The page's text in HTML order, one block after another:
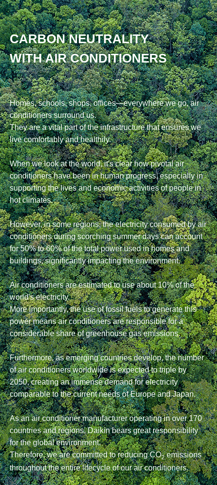
CARBON NEUTRALITY
WITH AIR CONDITIONERS
Homes, schools, shops, offices—everywhere we go, air
conditioners surround us.
They are a vital part of the infrastructure that ensures we
live comfortably and healthily.
When we look at the world, it's clear how pivotal air
conditioners have been in human progress, especially in
supporting the lives and economic activities of people in
hot climates.
However, in some regions, the electricity consumed by air
conditioners during scorching summer days can account
for 50% to 60% of the total power used in homes and
buildings, significantly impacting the environment.
Air conditioners are estimated to use about 10% of the
world's electricity.
More importantly, the use of fossil fuels to generate this
power means air conditioners are responsible for a
considerable share of greenhouse gas emissions.
Furthermore, as emerging countries develop, the number
of air conditioners worldwide is expected to triple by
2050, creating an immense demand for electricity
comparable to the current needs of Europe and Japan.
As an air conditioner manufacturer operating in over 170
countries and regions, Daikin bears great responsibility
for the global environment.
Therefore, we are committed to reducing CO2emissions
throughout the entire lifecycle of our air conditioners.